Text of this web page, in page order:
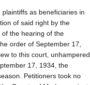
as beneficiaries in
of said right by the
the hearing of the
order of September 17,
to this court, unhampered
17, 1934, the
Petitioners took no